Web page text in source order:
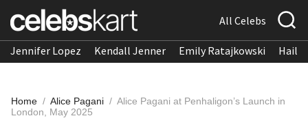
All Celebs
Jennifer Lopez Kendall Jenner Emily Ratajkowski
Home / Alice Pagani / Alice Pagani at Penhaligon’s Launch in
London, May 2025